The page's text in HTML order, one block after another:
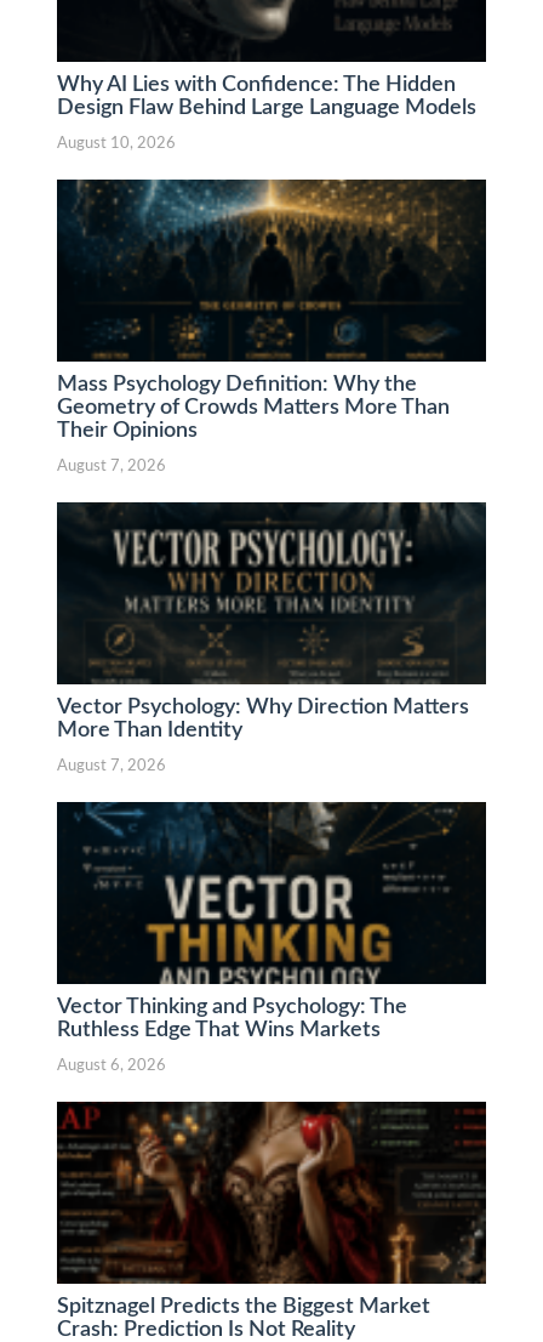
Why AI Lies with Confidence: The Hidden
Design Flaw Behind Large Language Models
August 10, 2026
Mass Psychology Definition: Why the
Geometry of Crowds Matters More Than
Their Opinions
August 7, 2026
Vector Psychology: Why Direction Matters
More Than Identity
August 7, 2026
Vector Thinking and Psychology: The
Ruthless Edge That Wins Markets
August 6, 2026
Spitznagel Predicts the Biggest Market
Crash: Prediction Is Not Reality